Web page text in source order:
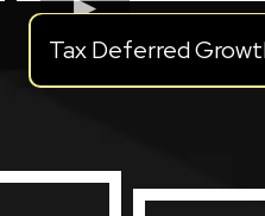
Tax Deferred